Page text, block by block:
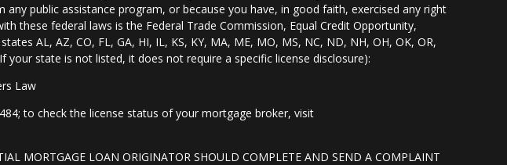
public assistance program, or because you have, in good faith, exercised any right
these federal laws is the Federal Trade Commission, Equal Credit Opportunity,
AL, AZ, CO, FL, GA, HI, IL, KS, KY, MA, ME, MO, MS, NC, ND, NH, OH, OK, OR,
your state is not listed, it does not require a specific license disclosure):
Law
to check the license status of your mortgage broker, visit
MORTGAGE LOAN ORIGINATOR SHOULD COMPLETE AND SEND A COMPLAINT